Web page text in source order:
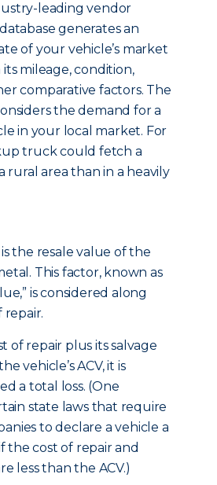
leading vendor
generates an
of your vehicle’s market
mileage, condition,
comparative factors. The
the demand for a
in your local market. For
truck could fetch a
rural area than in a heavily
the resale value of the
This factor, known as
is considered along
repair.
of repair plus its salvage
vehicle’s ACV, it is
a total loss. (One
state laws that require
to declare a vehicle a
the cost of repair and
less than the ACV.)